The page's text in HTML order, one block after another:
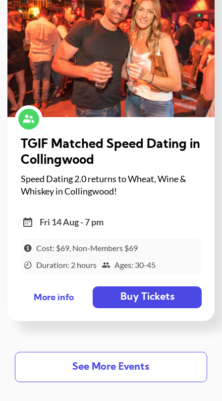
TGIF Matched Speed Dating in
Collingwood
Speed Dating 2.0 returns to Wheat, Wine &
Whiskey in Collingwood!
Fri 14 Aug - 7 pm
Cost: $69, Non-Members $69
Duration: 2 hours
Ages: 30-45
More info Buy Tickets
See More Events